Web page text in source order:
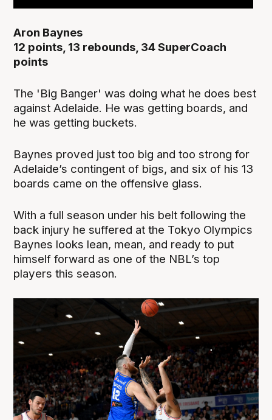
Aron Baynes
12 points, 13 rebounds, 34 SuperCoach
points
The 'Big Banger' was doing what he does best
against Adelaide. He was getting boards, and
he was getting buckets.
Baynes proved just too big and too strong for
Adelaide’s contingent of bigs, and six of his 13
boards came on the offensive glass.
With a full season under his belt following the
back injury he suffered at the Tokyo Olympics
Baynes looks lean, mean, and ready to put
himself forward as one of the NBL’s top
players this season.